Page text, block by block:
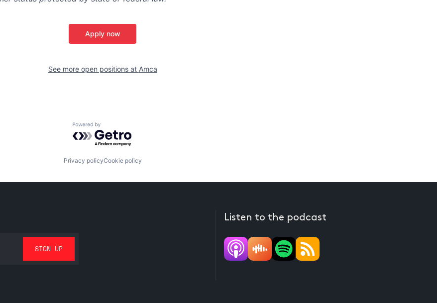
Apply now
See more open positions at Amca
Powered by Getro.com
Privacy policyCookie policy
Listen to the podcast